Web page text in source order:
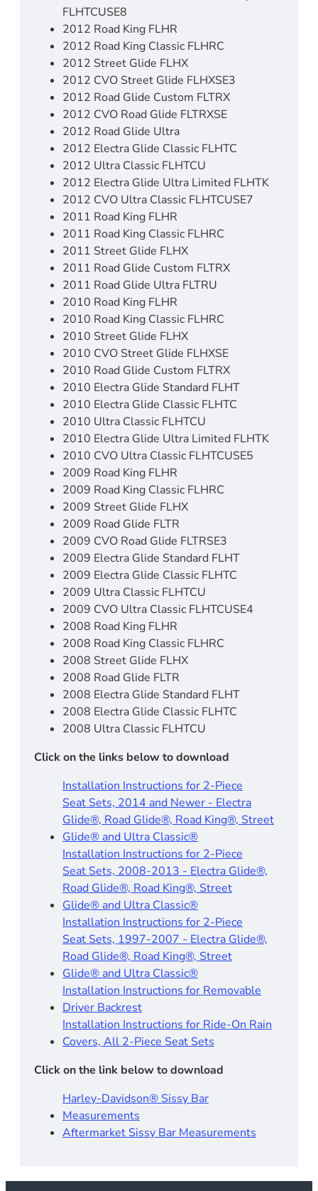
FLHTCUSE8
2012 Road King FLHR
2012 Road King Classic FLHRC
2012 Street Glide FLHX
2012 CVO Street Glide FLHXSE3
2012 Road Glide Custom FLTRX
2012 CVO Road Glide FLTRXSE
2012 Road Glide Ultra
2012 Electra Glide Classic FLHTC
2012 Ultra Classic FLHTCU
2012 Electra Glide Ultra Limited FLHTK
2012 CVO Ultra Classic FLHTCUSE7
2011 Road King FLHR
2011 Road King Classic FLHRC
2011 Street Glide FLHX
2011 Road Glide Custom FLTRX
2011 Road Glide Ultra FLTRU
2010 Road King FLHR
2010 Road King Classic FLHRC
2010 Street Glide FLHX
2010 CVO Street Glide FLHXSE
2010 Road Glide Custom FLTRX
2010 Electra Glide Standard FLHT
2010 Electra Glide Classic FLHTC
2010 Ultra Classic FLHTCU
2010 Electra Glide Ultra Limited FLHTK
2010 CVO Ultra Classic FLHTCUSE5
2009 Road King FLHR
2009 Road King Classic FLHRC
2009 Street Glide FLHX
2009 Road Glide FLTR
2009 CVO Road Glide FLTRSE3
2009 Electra Glide Standard FLHT
2009 Electra Glide Classic FLHTC
2009 Ultra Classic FLHTCU
2009 CVO Ultra Classic FLHTCUSE4
2008 Road King FLHR
2008 Road King Classic FLHRC
2008 Street Glide FLHX
2008 Road Glide FLTR
2008 Electra Glide Standard FLHT
2008 Electra Glide Classic FLHTC
2008 Ultra Classic FLHTCU
Click on the links below to download
Installation Instructions for 2-Piece
Seat Sets, 2014 and Newer - Electra
Glide®, Road Glide®, Road King®, Street
Glide® and Ultra Classic®
Installation Instructions for 2-Piece
Seat Sets, 2008-2013 - Electra Glide®,
Road Glide®, Road King®, Street
Glide® and Ultra Classic®
Installation Instructions for 2-Piece
Seat Sets, 1997-2007 - Electra Glide®,
Road Glide®, Road King®, Street
Glide® and Ultra Classic®
Installation Instructions for Removable
Driver Backrest​
Installation Instructions for Ride-On Rain
Covers, All 2-Piece Seat Sets
Click on the link below to download
Harley-Davidson® Sissy Bar
Measurements
Aftermarket Sissy Bar Measurements